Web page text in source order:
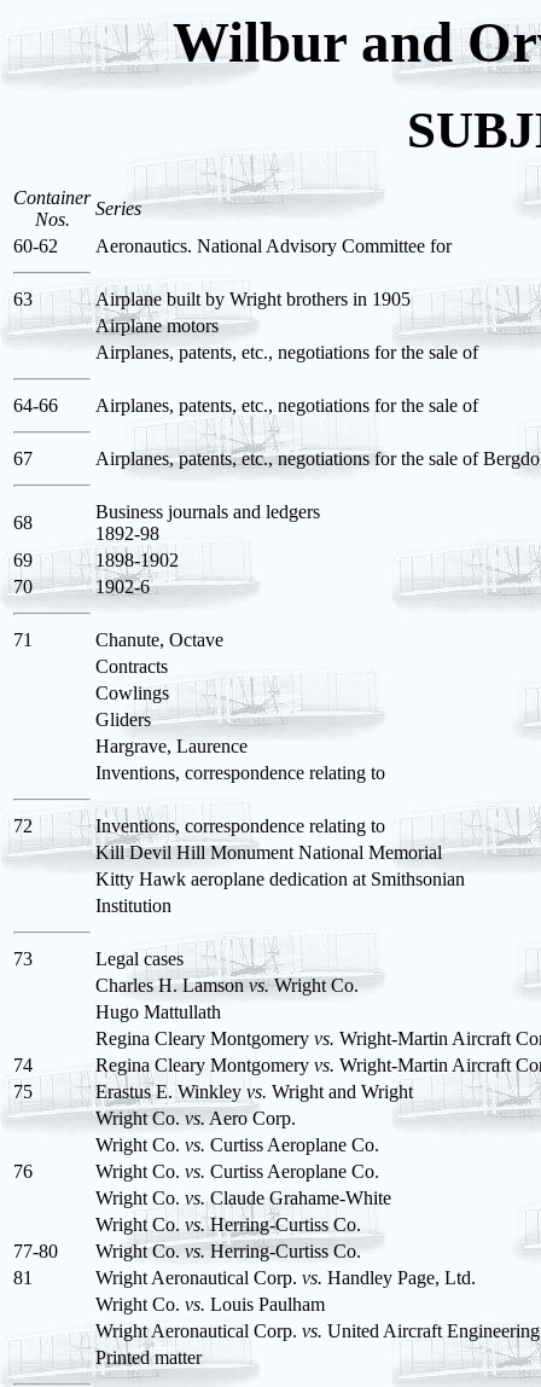
Wilbur and
Container
Nos.
Series
60-62
Aeronautics. National Advisory Committee for
63
Airplane built by Wright brothers in 1905
Airplane motors
Airplanes, patents, etc., negotiations for the sale of
64-66 Airplanes, patents, etc., negotiations for the sale of
67 Airplanes, patents, etc., negotiations for the sale of
68
Business journals and ledgers
1892-98
69
1898-1902
70
1902-6
71
Chanute, Octave
Contracts
Cowlings
Gliders
Hargrave, Laurence
Inventions, correspondence relating to
72
Inventions, correspondence relating to
Kill Devil Hill Monument National Memorial
Kitty Hawk aeroplane dedication at Smithsonian
Institution
73
Legal cases
Charles H. Lamsonvs.Wright Co.
Hugo Mattullath
Regina Cleary Montgomery vs. Wright-Martin Aircraft
74
Regina Cleary Montgomery vs. Wright-Martin Aircraft
75
Erastus E. Winkley vs. Wright and Wright
Wright Co. vs. Aero Corp.
Wright Co. vs. Curtiss Aeroplane Co.
76
Wright Co. vs. Curtiss Aeroplane Co.
Wright Co. vs.Claude Grahame-White
Wright Co. vs.Herring-Curtiss Co.
77-80
Wright Co.vs. Herring-Curtiss Co.
81
Wright Aeronautical Corp. vs. Handley Page, Ltd.
Wright Co. vs. Louis Paulham
Wright Aeronautical Corp. vs. United Aircraft
Printed matter